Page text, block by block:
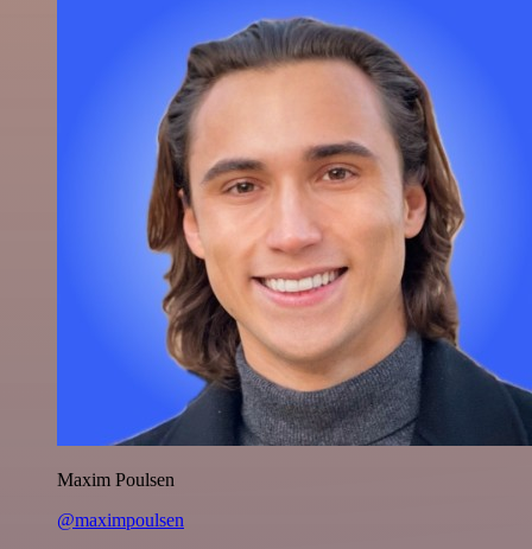
Maxim Poulsen
@maximpoulsen